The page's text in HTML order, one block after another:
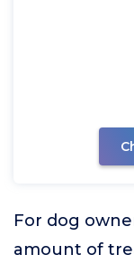
For dog
amount of